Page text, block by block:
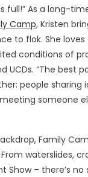
full!” As a long-
Camp, Kristen
to flok. She loves
conditions of
UCDs. “The
people sharing
someone
Family
waterslides,
Show – there’s